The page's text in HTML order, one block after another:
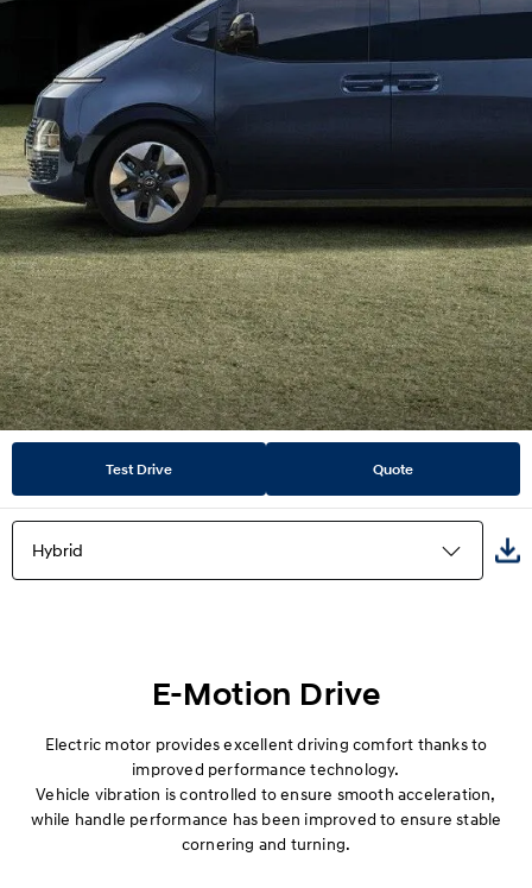
Test Drive Quote
Hybrid
Wagon
Van
E-Motion Drive
Electric motor provides excellent driving comfort thanks to
improved performance technology.
Vehicle vibration is controlled to ensure smooth acceleration,
while handle performance has been improved to ensure stable
cornering and turning.